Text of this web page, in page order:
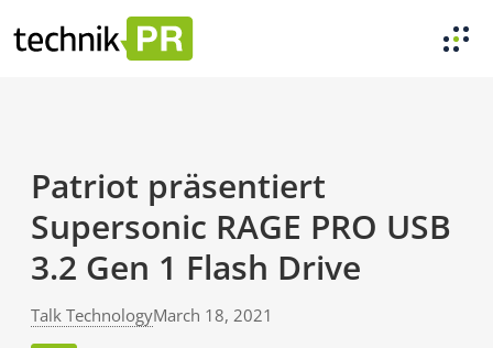
Patriot präsentiert
Supersonic RAGE PRO USB
3.2 Gen 1 Flash Drive
Talk TechnologyMarch 18, 2021